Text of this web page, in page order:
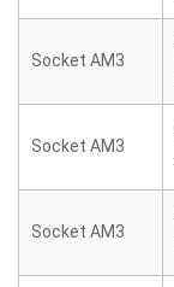
Socket AM3
Socket AM3
Socket AM3